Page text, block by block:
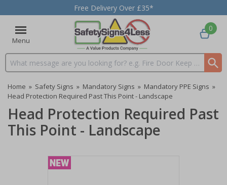
Free Delivery Over £35*
Menu
Search input box
0
Home » Safety Signs » Mandatory Signs » Mandatory PPE Signs »
Head Protection Required Past This Point - Landscape
Head Protection Required Past
This Point - Landscape